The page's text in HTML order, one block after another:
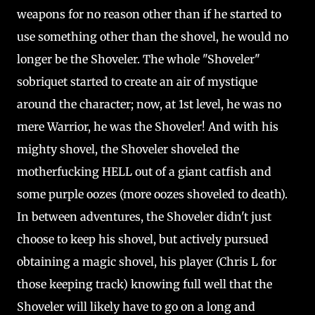
weapons for no reason other than if he started to
use something other than the shovel, he would no
longer be the Shoveler. The whole "Shoveler"
sobriquet started to create an air of mystique
around the character; now, at 1st level, he was no
mere Warrior, he was the Shoveler! And with his
mighty shovel, the Shoveler shoveled the
motherfucking HELL out of a giant catfish and
some purple oozes (more oozes shoveled to death).
In between adventures, the Shoveler didn't just
choose to keep his shovel, but actively pursued
obtaining a magic shovel, his player (Chris L for
those keeping track) knowing full well that the
Shoveler will likely have to go on a long and